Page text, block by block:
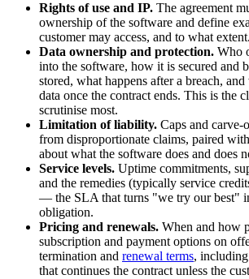
Rights of use and IP. The agreement
ownership of the software and define
customer may access, and to what extent.
Data ownership and protection. Who
into the software, how it is secured and
stored, what happens after a breach,
data once the contract ends. This is the
scrutinise most.
Limitation of liability. Caps and carve-
from disproportionate claims, paired
about what the software does and does
Service levels. Uptime commitments,
and the remedies (typically service
— the SLA that turns "we try our best"
obligation.
Pricing and renewals. When and how
subscription and payment options on
termination and renewal terms,
that continues the contract unless the